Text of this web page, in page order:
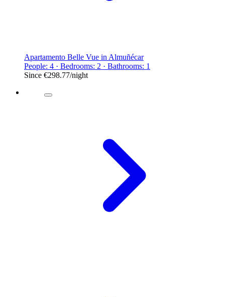
Apartamento Belle Vue in Almuñécar
People: 4 · Bedrooms: 2 · Bathrooms: 1
Since €298.77/night